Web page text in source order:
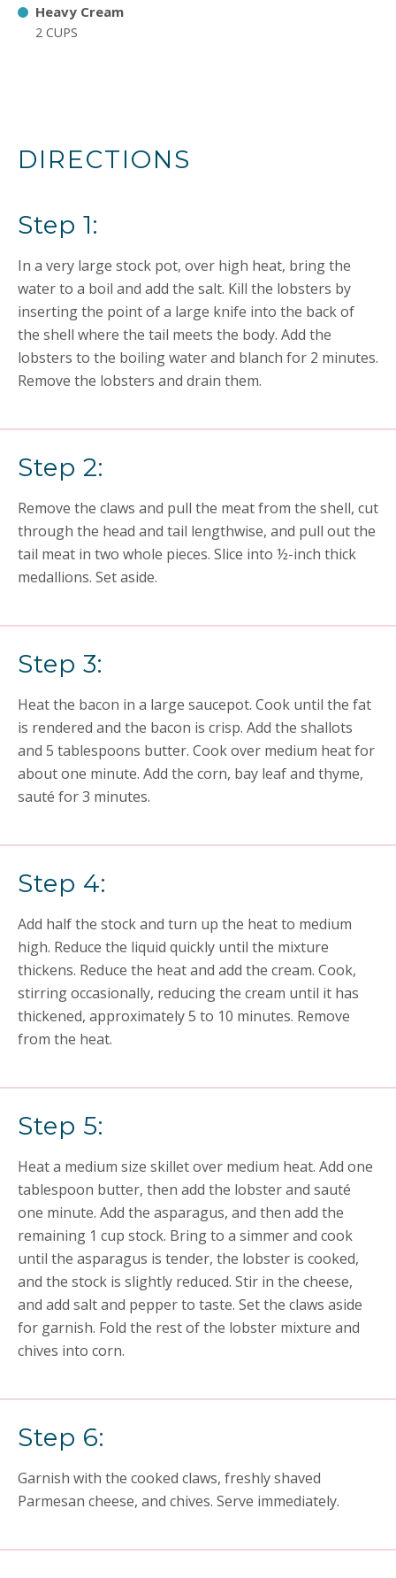
Heavy Cream
2 CUPS
DIRECTIONS
Step 1:
In a very large stock pot, over high heat, bring the
water to a boil and add the salt. Kill the lobsters by
inserting the point of a large knife into the back of
the shell where the tail meets the body. Add the
lobsters to the boiling water and blanch for 2 minutes.
Remove the lobsters and drain them.
Step 2:
Remove the claws and pull the meat from the shell, cut
through the head and tail lengthwise, and pull out the
tail meat in two whole pieces. Slice into ½-inch thick
medallions. Set aside.
Step 3:
Heat the bacon in a large saucepot. Cook until the fat
is rendered and the bacon is crisp. Add the shallots
and 5 tablespoons butter. Cook over medium heat for
about one minute. Add the corn, bay leaf and thyme,
sauté for 3 minutes.
Step 4:
Add half the stock and turn up the heat to medium
high. Reduce the liquid quickly until the mixture
thickens. Reduce the heat and add the cream. Cook,
stirring occasionally, reducing the cream until it has
thickened, approximately 5 to 10 minutes. Remove
from the heat.
Step 5:
Heat a medium size skillet over medium heat. Add one
tablespoon butter, then add the lobster and sauté
one minute. Add the asparagus, and then add the
remaining 1 cup stock. Bring to a simmer and cook
until the asparagus is tender, the lobster is cooked,
and the stock is slightly reduced. Stir in the cheese,
and add salt and pepper to taste. Set the claws aside
for garnish. Fold the rest of the lobster mixture and
chives into corn.
Step 6:
Garnish with the cooked claws, freshly shaved
Parmesan cheese, and chives. Serve immediately.